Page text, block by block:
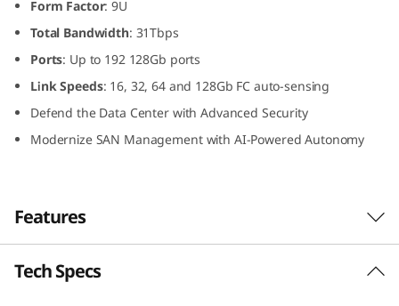
b
e
h
a
n
Form Factor: 9U
Total Bandwidth: 31Tbps
Ports: Up to 192 128Gb ports
Link Speeds: 16, 32, 64 and 128Gb FC auto-sensing
Defend the Data Center with Advanced Security
Modernize SAN Management with AI-Powered Autonomy
Features
Tech Specs